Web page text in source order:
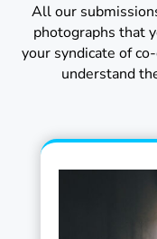
All our
photographs that
your syndicate of
understand